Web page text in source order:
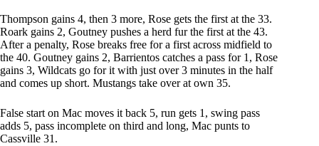
Thompson gains 4, then 3 more, Rose gets the first at the 33.
Roark gains 2, Goutney pushes a herd fur the first at the 43.
After a penalty, Rose breaks free for a first across midfield to
the 40. Goutney gains 2, Barrientos catches a pass for 1, Rose
gains 3, Wildcats go for it with just over 3 minutes in the half
and comes up short. Mustangs take over at own 35.
False start on Mac moves it back 5, run gets 1, swing pass
adds 5, pass incomplete on third and long, Mac punts to
Cassville 31.